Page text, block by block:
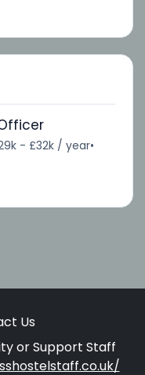
- £32k / year•
Us
or Support Staff